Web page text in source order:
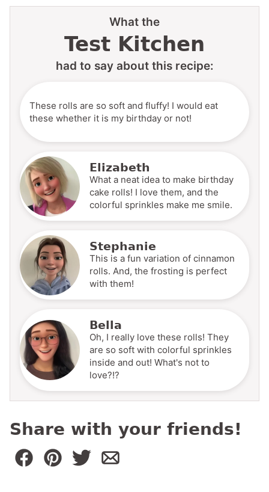
What the
Test Kitchen
had to say about this recipe:
These rolls are so soft and fluffy! I would eat
these whether it is my birthday or not!
Elizabeth
What a neat idea to make birthday
cake rolls! I love them, and the
colorful sprinkles make me smile.
Stephanie
This is a fun variation of cinnamon
rolls. And, the frosting is perfect
with them!
Bella
Oh, I really love these rolls! They
are so soft with colorful sprinkles
inside and out! What's not to
love?!?
Share with your friends!